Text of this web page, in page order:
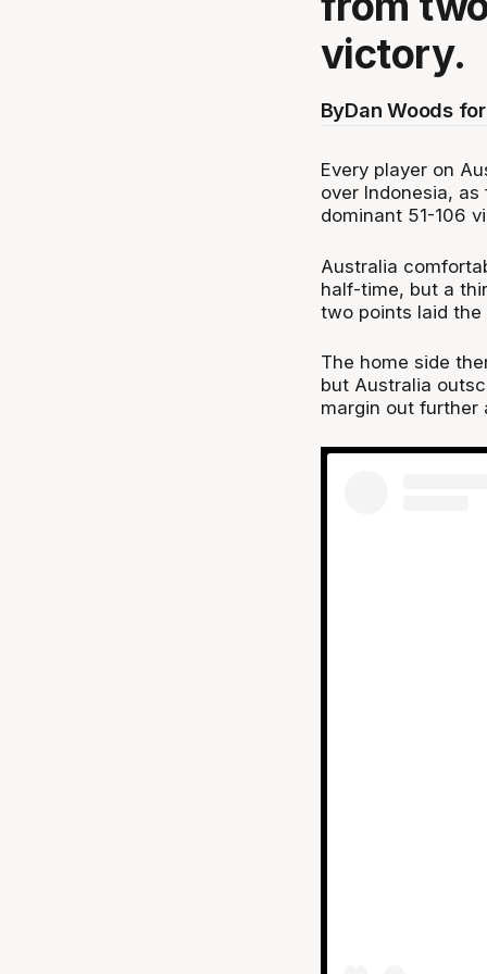
victory.
ByDan Woods
Every player on
over Indonesia,
dominant 51-106
Australia
half-time, but a
two points laid
The home side
but Australia
margin out further